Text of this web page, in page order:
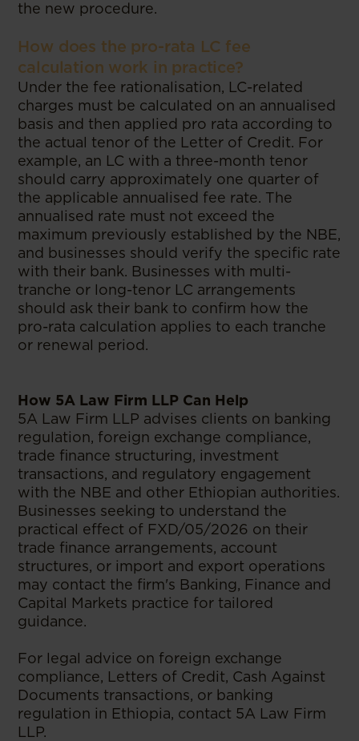
the new procedure.
How does the pro-rata LC fee
calculation work in practice?
Under the fee rationalisation, LC-related
charges must be calculated on an annualised
basis and then applied pro rata according to
the actual tenor of the Letter of Credit. For
example, an LC with a three-month tenor
should carry approximately one quarter of
the applicable annualised fee rate. The
annualised rate must not exceed the
maximum previously established by the NBE,
and businesses should verify the specific rate
with their bank. Businesses with multi-
tranche or long-tenor LC arrangements
should ask their bank to confirm how the
pro-rata calculation applies to each tranche
or renewal period.
How 5A Law Firm LLP Can Help
5A Law Firm LLP advises clients on banking
regulation, foreign exchange compliance,
trade finance structuring, investment
transactions, and regulatory engagement
with the NBE and other Ethiopian authorities.
Businesses seeking to understand the
practical effect of FXD/05/2026 on their
trade finance arrangements, account
structures, or import and export operations
may contact the firm's Banking, Finance and
Capital Markets practice for tailored
guidance.
For legal advice on foreign exchange
compliance, Letters of Credit, Cash Against
Documents transactions, or banking
regulation in Ethiopia, contact 5A Law Firm
LLP.